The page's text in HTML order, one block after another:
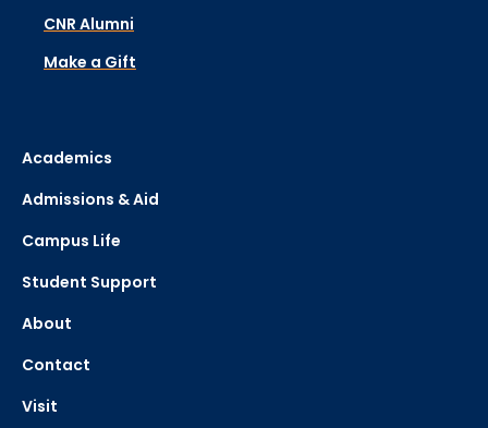
CNR Alumni
Make a Gift
Academics
Admissions & Aid
Campus Life
Student Support
About
Contact
Visit